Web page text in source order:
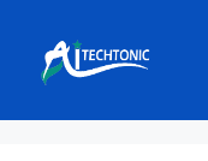
content